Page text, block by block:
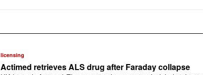
licensing
Actimed retrieves ALS drug after Faraday collapse